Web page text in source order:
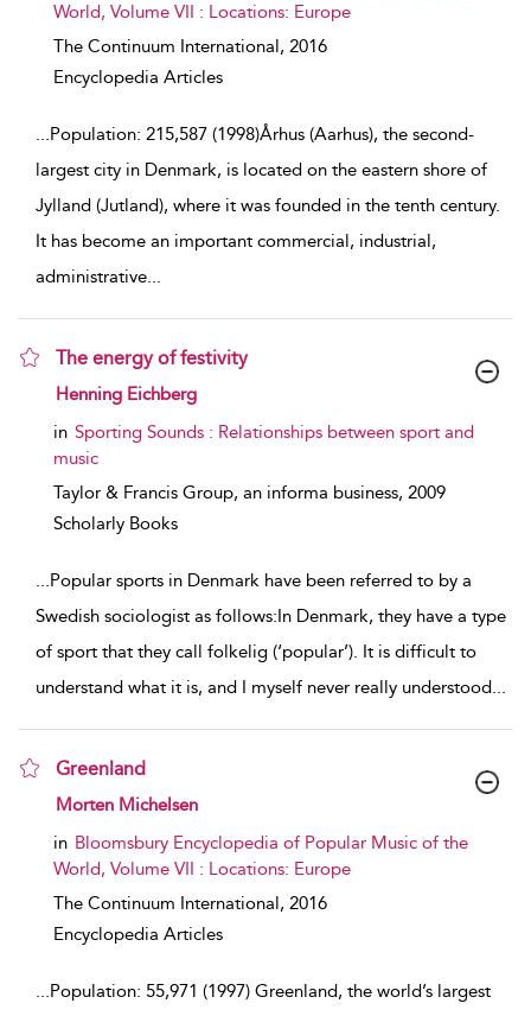
World, Volume VII : Locations: Europe
The Continuum International, 2016
Encyclopedia Articles
...Population: 215,587 (1998)Århus (Aarhus), the second-
largest city in Denmark, is located on the eastern shore of
Jylland (Jutland), where it was founded in the tenth century.
It has become an important commercial, industrial,
administrative...
The energy of festivity
show result details
Henning Eichberg
in Sporting Sounds : Relationships between sport and
music
Taylor & Francis Group, an informa business, 2009
Scholarly Books
...Popular sports in Denmark have been referred to by a
Swedish sociologist as follows:In Denmark, they have a type
of sport that they call folkelig (‘popular’). It is difficult to
understand what it is, and I myself never really understood...
Greenland
show result details
Morten Michelsen
in Bloomsbury Encyclopedia of Popular Music of the
World, Volume VII : Locations: Europe
The Continuum International, 2016
Encyclopedia Articles
...Population: 55,971 (1997) Greenland, the world’s largest